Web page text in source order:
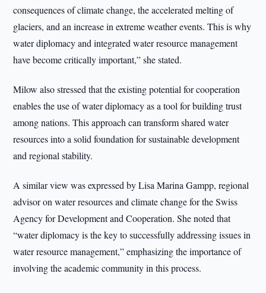
consequences of climate change, the accelerated melting of
glaciers, and an increase in extreme weather events. This is why
water diplomacy and integrated water resource management
have become critically important,” she stated.
Milow also stressed that the existing potential for cooperation
enables the use of water diplomacy as a tool for building trust
among nations. This approach can transform shared water
resources into a solid foundation for sustainable development
and regional stability.
A similar view was expressed by Lisa Marina Gampp, regional
advisor on water resources and climate change for the Swiss
Agency for Development and Cooperation. She noted that
“water diplomacy is the key to successfully addressing issues in
water resource management,” emphasizing the importance of
involving the academic community in this process.